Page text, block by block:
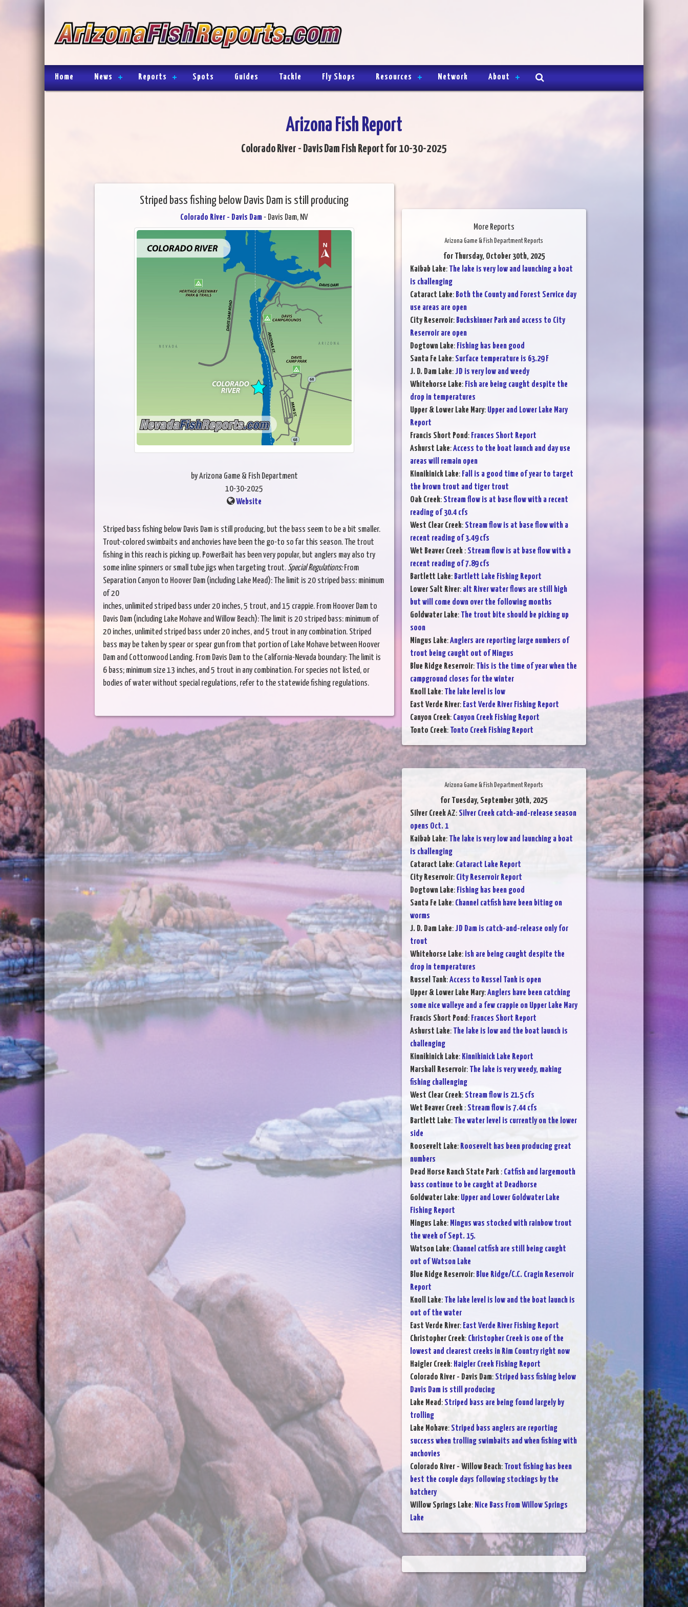
Home News Reports Spots Guides Tackle Fly Shops Resources Network About
Arizona Fish Report
Colorado River - Davis Dam Fish Report for 10-30-2025
Striped bass fishing below Davis Dam is still producing
Colorado River - Davis Dam- Davis Dam, NV
by Arizona Game & Fish Department
10-30-2025
Website
Striped bass fishing below Davis Dam is still producing, but the bass seem to be a bit smaller.
Trout-colored swimbaits and anchovies have been the go-to so far this season. The trout
fishing in this reach is picking up. PowerBait has been very popular, but anglers may also try
some inline spinners or small tube jigs when targeting trout.Special Regulations:From
Separation Canyon to Hoover Dam (including Lake Mead): The limit is 20 striped bass: minimum
of 20
inches, unlimited striped bass under 20 inches, 5 trout, and 15 crappie. From Hoover Dam to
Davis Dam (including Lake Mohave and Willow Beach): The limit is 20 striped bass: minimum of
20 inches, unlimited striped bass under 20 inches, and 5 trout in any combination. Striped
bass may be taken by spear or spear gun from that portion of Lake Mohave between Hoover
Dam and Cottonwood Landing. From Davis Dam to the California-Nevada boundary: The limit is
6 bass; minimum size 13 inches, and 5 trout in any combination. For species not listed, or
bodies of water without special regulations, refer to the statewide fishing regulations.
More Reports
Arizona Game & Fish Department Reports
for Thursday, October 30th, 2025
Kaibab Lake: The lake is very low and launching a boat
is challenging
Cataract Lake: Both the County and Forest Service day
use areas are open
City Reservoir: Buckskinner Park and access to City
Reservoir are open
Dogtown Lake: Fishing has been good
Santa Fe Lake: Surface temperature is 63.29 F
J. D. Dam Lake:JD is very low and weedy
Whitehorse Lake: Fish are being caught despite the
drop in temperatures
Upper & Lower Lake Mary: Upper and Lower Lake Mary
Report
Francis Short Pond: Frances Short Report
Ashurst Lake:Access to the boat launch and day use
areas will remain open
Kinnikinick Lake: Fall is a good time of year to target
the brown trout and tiger trout
Oak Creek: Stream flow is at base flow with a recent
reading of 30.4 cfs
West Clear Creek: Stream flow is at base flow with a
recent reading of 3.49 cfs
Wet Beaver Creek : Stream flow is at base flow with a
recent reading of 7.89 cfs
Bartlett Lake: Bartlett Lake Fishing Report
Lower Salt River: alt River water flows are still high
but will come down over the following months
Goldwater Lake: The trout bite should be picking up
soon
Mingus Lake:Anglers are reporting large numbers of
trout being caught out of Mingus
Blue Ridge Reservoir: This is the time of year when the
campground closes for the winter
Knoll Lake: The lake level is low
East Verde River: East Verde River Fishing Report
Canyon Creek: Canyon Creek Fishing Report
Tonto Creek: Tonto Creek Fishing Report
Arizona Game & Fish Department Reports
for Tuesday, September 30th, 2025
Silver Creek AZ: Silver Creek catch-and-release season
opens Oct. 1
Kaibab Lake: The lake is very low and launching a boat
is challenging
Cataract Lake: Cataract Lake Report
City Reservoir: City Reservoir Report
Dogtown Lake: Fishing has been good
Santa Fe Lake: Channel catfish have been biting on
worms
J. D. Dam Lake:JD Dam is catch-and-release only for
trout
Whitehorse Lake: ish are being caught despite the
drop in temperatures
Russel Tank:Access to Russel Tank is open
Upper & Lower Lake Mary:Anglers have been catching
some nice walleye and a few crappie on Upper Lake Mary
Francis Short Pond: Frances Short Report
Ashurst Lake: The lake is low and the boat launch is
challenging
Kinnikinick Lake: Kinnikinick Lake Report
Marshall Reservoir: The lake is very weedy, making
fishing challenging
West Clear Creek: Stream flow is 21.5 cfs
Wet Beaver Creek : Stream flow is 7.44 cfs
Bartlett Lake: The water level is currently on the lower
side
Roosevelt Lake: Roosevelt has been producing great
numbers
Dead Horse Ranch State Park : Catfish and largemouth
bass continue to be caught at Deadhorse
Goldwater Lake: Upper and Lower Goldwater Lake
Fishing Report
Mingus Lake: Mingus was stocked with rainbow trout
the week of Sept. 15.
Watson Lake: Channel catfish are still being caught
out of Watson Lake
Blue Ridge Reservoir: Blue Ridge/C.C. Cragin Reservoir
Report
Knoll Lake: The lake level is low and the boat launch is
out of the water
East Verde River: East Verde River Fishing Report
Christopher Creek: Christopher Creek is one of the
lowest and clearest creeks in Rim Country right now
Haigler Creek: Haigler Creek Fishing Report
Colorado River - Davis Dam: Striped bass fishing below
Davis Dam is still producing
Lake Mead: Striped bass are being found largely by
trolling
Lake Mohave: Striped bass anglers are reporting
success when trolling swimbaits and when fishing with
anchovies
Colorado River - Willow Beach: Trout fishing has been
best the couple days following stockings by the
hatchery
Willow Springs Lake: Nice Bass From Willow Springs
Lake